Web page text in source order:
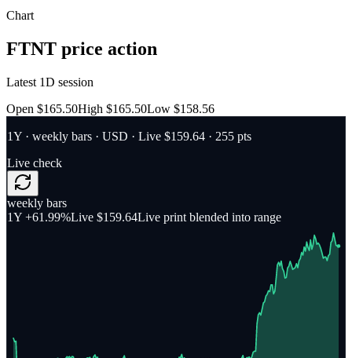
Chart
FTNT price action
Latest 1D session
Open $165.50High $165.50Low $158.56
1Y · weekly bars · USD · Live $159.64 · 255 pts
Live check
weekly bars
1Y +61.99%Live $159.64Live print blended into range